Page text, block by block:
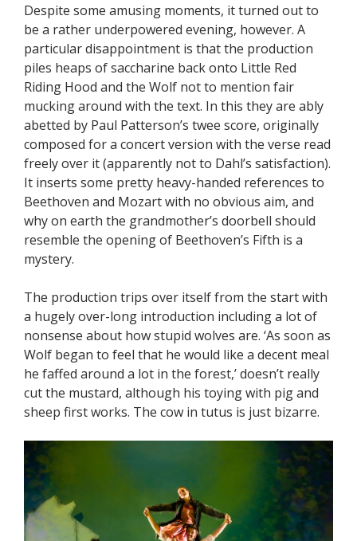
Despite some amusing moments, it turned out to
be a rather underpowered evening, however. A
particular disappointment is that the production
piles heaps of saccharine back onto Little Red
Riding Hood and the Wolf not to mention fair
mucking around with the text. In this they are ably
abetted by Paul Patterson’s twee score, originally
composed for a concert version with the verse read
freely over it (apparently not to Dahl’s satisfaction).
It inserts some pretty heavy-handed references to
Beethoven and Mozart with no obvious aim, and
why on earth the grandmother’s doorbell should
resemble the opening of Beethoven’s Fifth is a
mystery.
The production trips over itself from the start with
a hugely over-long introduction including a lot of
nonsense about how stupid wolves are. ‘As soon as
Wolf began to feel that he would like a decent meal
he faffed around a lot in the forest,’ doesn’t really
cut the mustard, although his toying with pig and
sheep first works. The cow in tutus is just bizarre.